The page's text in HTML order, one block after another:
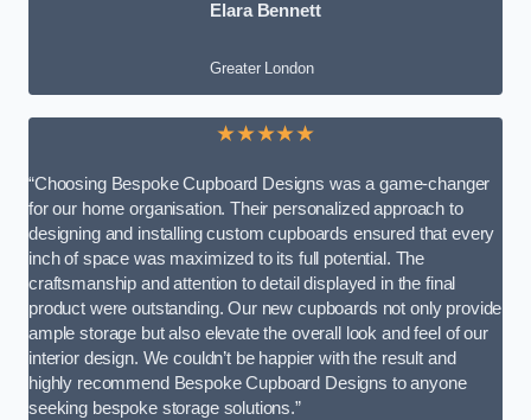
Elara Bennett
Greater London
★★★★★
“Choosing Bespoke Cupboard Designs was a game-changer
for our home organisation. Their personalized approach to
designing and installing custom cupboards ensured that every
inch of space was maximized to its full potential. The
craftsmanship and attention to detail displayed in the final
product were outstanding. Our new cupboards not only provide
ample storage but also elevate the overall look and feel of our
interior design. We couldn’t be happier with the result and
highly recommend Bespoke Cupboard Designs to anyone
seeking bespoke storage solutions.”